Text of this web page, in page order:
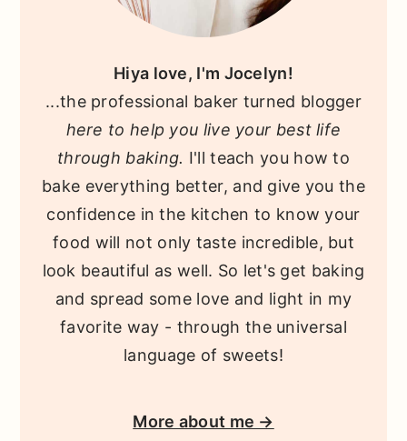
Hiya love, I'm Jocelyn!
...the professional baker turned blogger
here to help you live your best life
through baking. I'll teach you how to
bake everything better, and give you the
confidence in the kitchen to know your
food will not only taste incredible, but
look beautiful as well. So let's get baking
and spread some love and light in my
favorite way - through the universal
language of sweets!
More about me →